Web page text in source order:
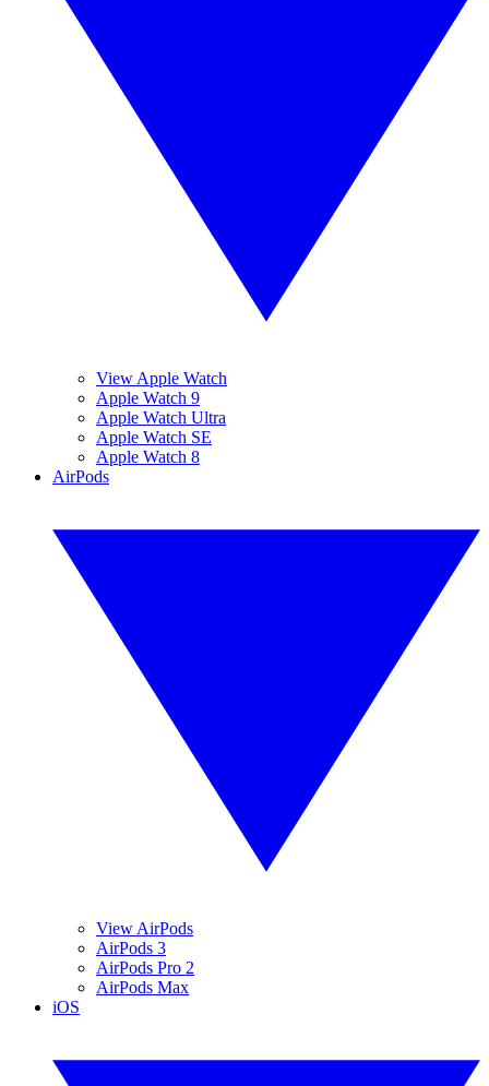
View Apple Watch
Apple Watch 9
Apple Watch Ultra
Apple Watch SE
Apple Watch 8
AirPods
View AirPods
AirPods 3
AirPods Pro 2
AirPods Max
iOS